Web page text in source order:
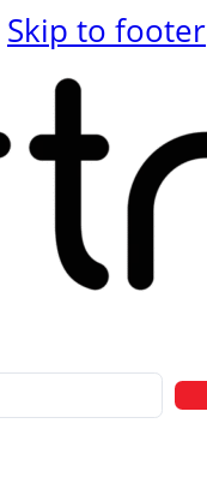
Skip to footer